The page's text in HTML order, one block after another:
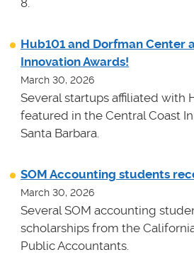
Hub101 and Dorfman Center
Innovation Awards!
March 30, 2026
Several startups affiliated with
featured in the Central Coast
Santa Barbara.
SOM Accounting students
March 30, 2026
Several SOM accounting
scholarships from the
Public Accountants.